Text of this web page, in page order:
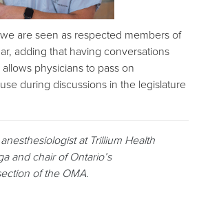
are seen as respected members of
adding that having conversations
physicians to pass on
during discussions in the legislature
at Trillium Health
and chair of Ontario’s
of the OMA.